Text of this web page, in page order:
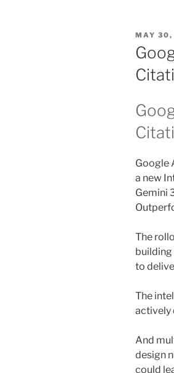
POSTED
ON
MAY
Google
a new
Gemini
The
building
to
The
actively
And
design
could